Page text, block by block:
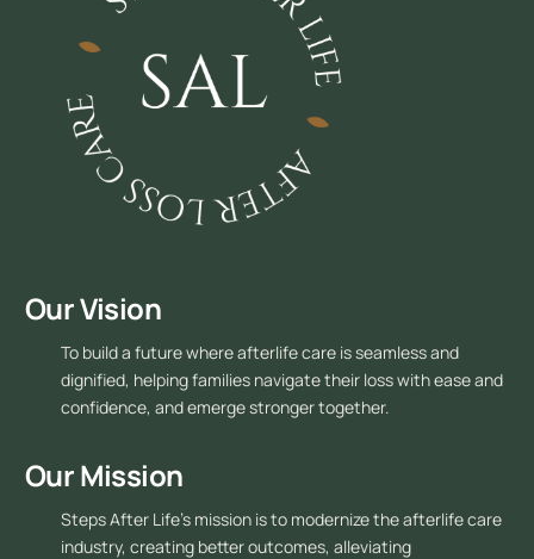
Our Vision
To build a future where afterlife care is seamless and
dignified, helping families navigate their loss with ease and
confidence, and emerge stronger together.
Our Mission
Steps After Life’s mission is to modernize the afterlife care
industry, creating better outcomes, alleviating